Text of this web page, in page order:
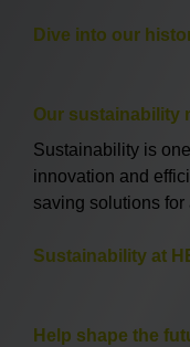
Dive into our
Our sustainability
Sustainability is
innovation and
saving solutions for
Sustainability at
Help shape the